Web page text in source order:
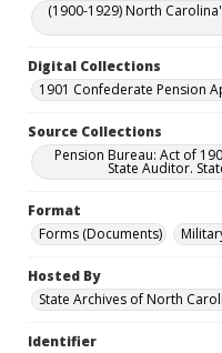
(1900-1929) North
Digital Collections
1901 Confederate Pension
Source Collections
Pension Bureau: Act of
State Auditor.
Format
Forms (Documents)
Hosted By
State Archives of North
Identifier